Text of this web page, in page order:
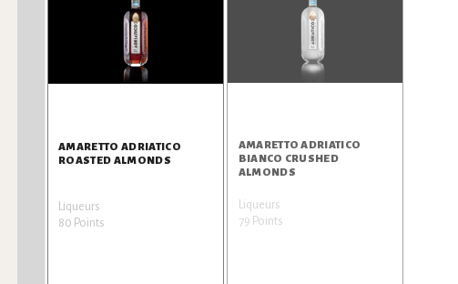
AMARETTO ADRIATICO
ROASTED ALMONDS
Liqueurs
80 Points
AMARETTO ADRIATICO
BIANCO CRUSHED
ALMONDS
Liqueurs
79 Points